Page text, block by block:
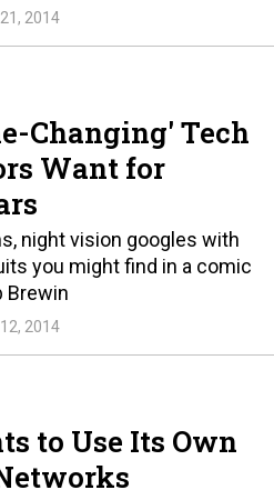
2014
Changing' Tech
Want for
night vision googles with
you might find in a comic
Brewin
2014
to Use Its Own